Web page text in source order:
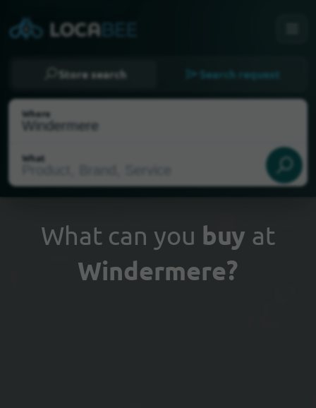
Store search Search request
Where
What
Select my location
What can you buy at
Windermere?